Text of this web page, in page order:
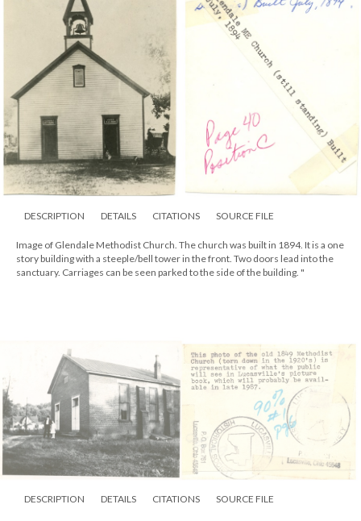
DESCRIPTION DETAILS CITATIONS SOURCE FILE
Image of Glendale Methodist Church. The church was built in 1894. It is a one
story building with a steeple/bell tower in the front. Two doors lead into the
sanctuary. Carriages can be seen parked to the side of the building. "
DESCRIPTION DETAILS CITATIONS SOURCE FILE